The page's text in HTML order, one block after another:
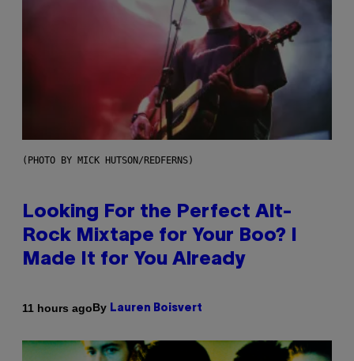
(PHOTO BY MICK HUTSON/REDFERNS)
Looking For the Perfect Alt-
Rock Mixtape for Your Boo? I
Made It for You Already
11 hours agoBy Lauren Boisvert